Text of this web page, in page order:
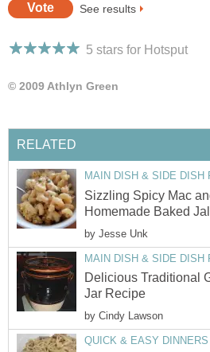
See results
5 stars for Hotsput
© 2009 Athlyn Green
RELATED
MAIN DISH & SIDE DISH
Sizzling Spicy Mac
Homemade Baked
by Jesse Unk
MAIN DISH & SIDE DISH
Delicious Traditional
Jar Recipe
by Cindy Lawson
QUICK & EASY DINNERS